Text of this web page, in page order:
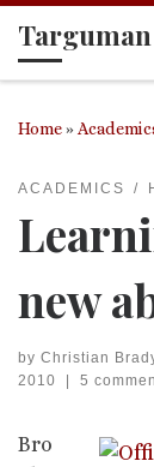
Skip to content
Targuman
Home»
ACADEMICS
new
by Christian
2010
| 5
Bro